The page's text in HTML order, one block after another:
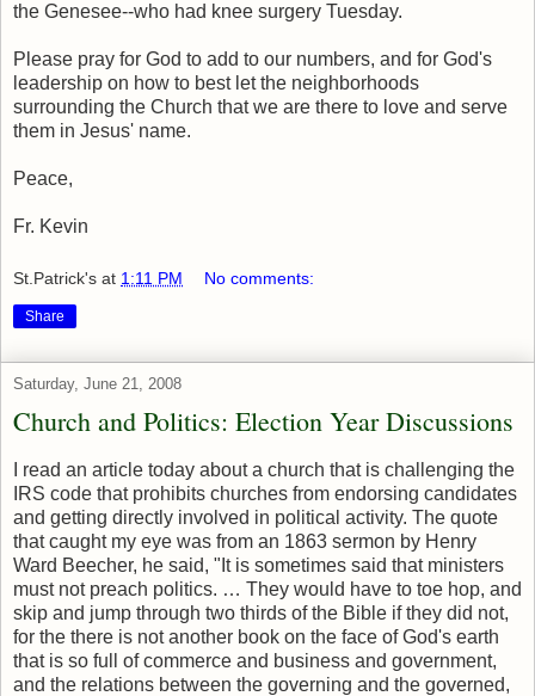
the Genesee--who had knee surgery Tuesday.
Please pray for God to add to our numbers, and for God's
leadership on how to best let the neighborhoods
surrounding the Church that we are there to love and serve
them in Jesus' name.
Peace,
Fr. Kevin
St.Patrick's at 1:11 PM No comments:
Share
Saturday, June 21, 2008
Church and Politics: Election Year Discussions
I read an article today about a church that is challenging the
IRS code that prohibits churches from endorsing candidates
and getting directly involved in political activity. The quote
that caught my eye was from an 1863 sermon by Henry
Ward Beecher, he said, "It is sometimes said that ministers
must not preach politics. … They would have to toe hop, and
skip and jump through two thirds of the Bible if they did not,
for the there is not another book on the face of God's earth
that is so full of commerce and business and government,
and the relations between the governing and the governed,